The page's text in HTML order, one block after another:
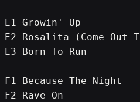
E1 Growin' Up
E2 Rosalita (Come Out
E3 Born To Run
F1 Because The Night
F2 Rave On